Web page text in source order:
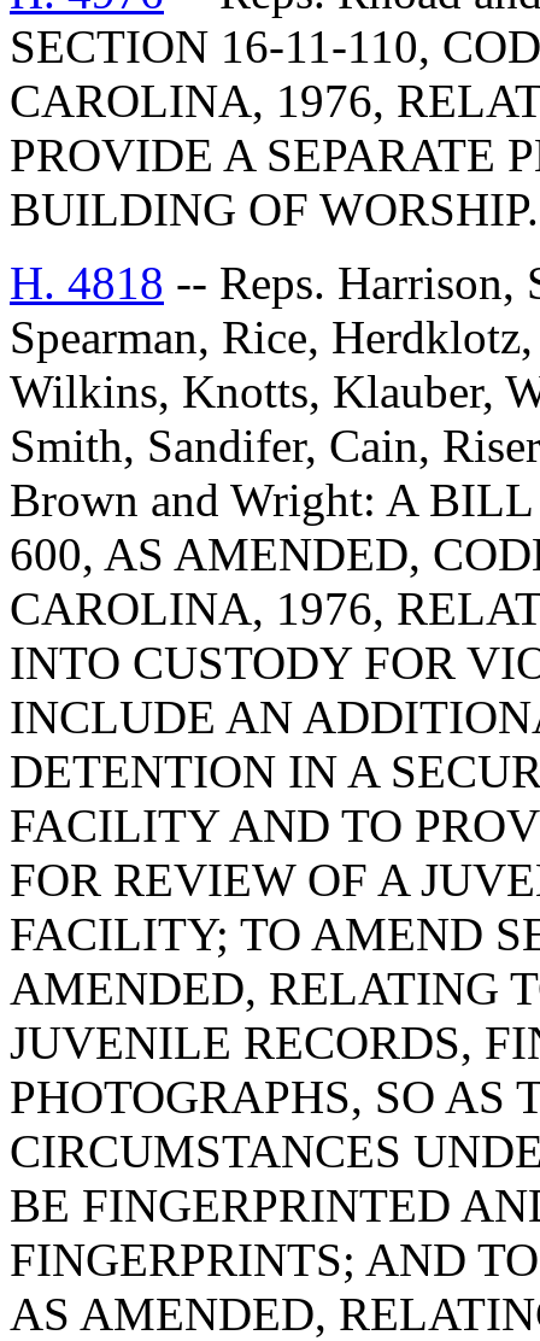
SECTION 16-11-110,
CAROLINA, 1976,
PROVIDE A SEPARATE
BUILDING OF WORSHIP.
H. 4818 -- Reps. Harrison,
Spearman, Rice,
Wilkins, Knotts, Klauber,
Smith, Sandifer, Cain,
Brown and Wright: A
600, AS AMENDED,
CAROLINA, 1976,
INTO CUSTODY FOR
INCLUDE AN
DETENTION IN A
FACILITY AND TO
FOR REVIEW OF A
FACILITY; TO AMEND
AMENDED, RELATING
JUVENILE RECORDS,
PHOTOGRAPHS, SO AS
CIRCUMSTANCES
BE FINGERPRINTED
FINGERPRINTS; AND
AS AMENDED,